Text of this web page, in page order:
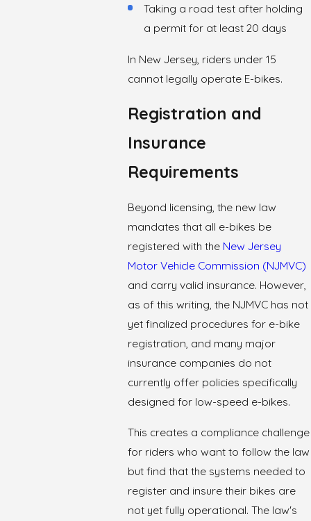
Taking a road test after holding
a permit for at least 20 days
In New Jersey, riders under 15
cannot legally operate E-bikes.
Registration and
Insurance
Requirements
Beyond licensing, the new law
mandates that all e-bikes be
registered with the New Jersey
Motor Vehicle Commission (NJMVC)
and carry valid insurance. However,
as of this writing, the NJMVC has not
yet finalized procedures for e-bike
registration, and many major
insurance companies do not
currently offer policies specifically
designed for low-speed e-bikes.
This creates a compliance challenge
for riders who want to follow the law
but find that the systems needed to
register and insure their bikes are
not yet fully operational. The law's